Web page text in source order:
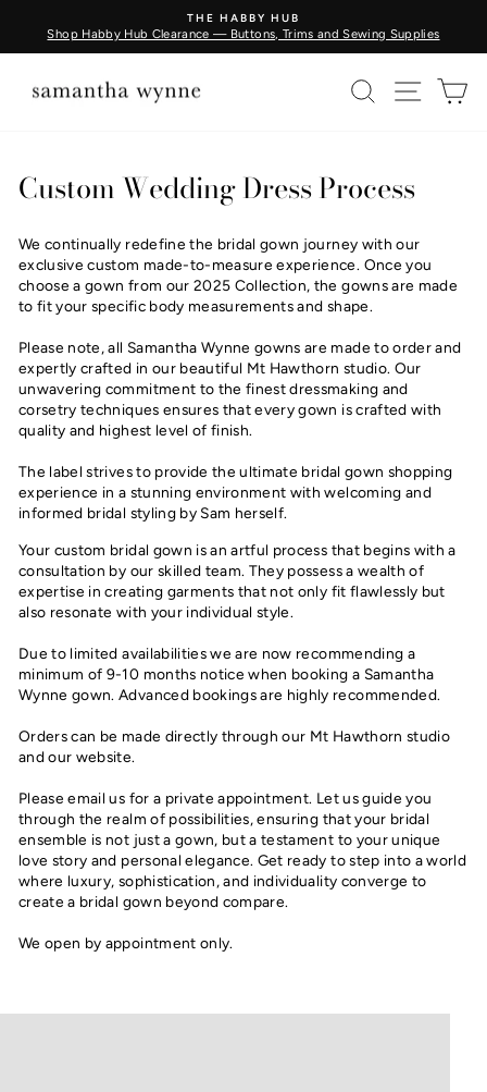
content
Pause
THE HABBY HUB
Shop Habby Hub Clearance — Buttons, Trims and Sewing Supplies
SEARCHSITE
Custom Wedding Dress Process
We continually redefine the bridal gown journey with our
exclusive custom made-to-measure experience. Once you
choose a gown from our 2025 Collection, the gowns are made
to fit your specific body measurements and shape.
Please note, all Samantha Wynne gowns are made to order and
expertly crafted in our beautiful Mt Hawthorn studio. Our
unwavering commitment to the finest dressmaking and
corsetry techniques ensures that every gown is crafted with
quality and highest level of finish.
The label strives to provide the ultimate bridal gown shopping
experience in a stunning environment with welcoming and
informed bridal styling by Sam herself.
Your custom bridal gown is an artful process that begins with a
consultation by our skilled team. They possess a wealth of
expertise in creating garments that not only fit flawlessly but
also resonate with your individual style.
Due to limited availabilities we are now recommending a
minimum of 9-10 months notice when booking a Samantha
Wynne gown. Advanced bookings are highly recommended.
Orders can be made directly through our Mt Hawthorn studio
and our website.
Please email us for a private appointment. Let us guide you
through the realm of possibilities, ensuring that your bridal
ensemble is not just a gown, but a testament to your unique
love story and personal elegance. Get ready to step into a world
where luxury, sophistication, and individuality converge to
create a bridal gown beyond compare.
We open by appointment only.